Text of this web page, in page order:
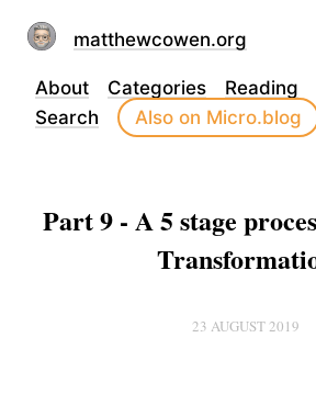
matthewcowen.org
About Categories Reading
Search
Also on Micro.blog
Part 9 - A 5 stage
23 AUGUST 2019